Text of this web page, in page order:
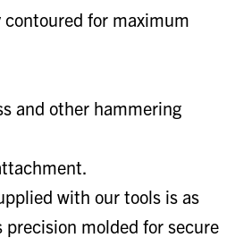
contoured for maximum
and other hammering
with our tools is as
molded for secure